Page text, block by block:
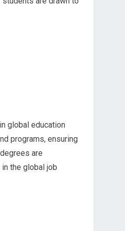
global education
programs, ensuring
are
the global job